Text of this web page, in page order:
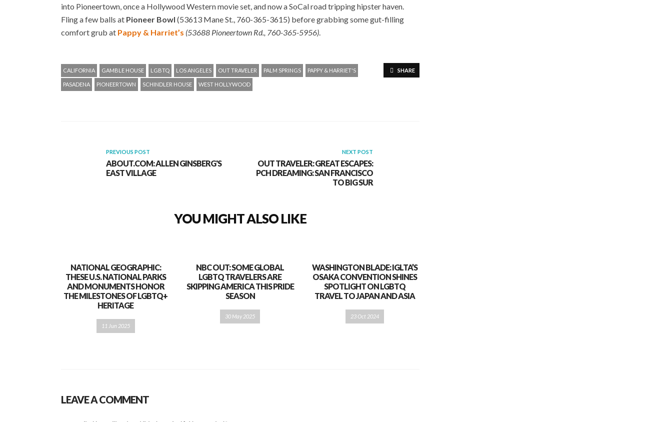
into Pioneertown, once a Hollywood Western movie set, and now a SoCal road tripping hipster haven.
Fling a few balls at Pioneer Bowl (53613 Mane St., 760-365-3615) before grabbing some gut-filling
comfort grub at Pappy & Harriet’s (53688 Pioneertown Rd., 760-365-5956).
SHARE
CALIFORNIA GAMBLE HOUSE LGBTQ LOS ANGELES OUT TRAVELER PALM SPRINGS PAPPY & HARRIET'S
PASADENA PIONEERTOWN SCHINDLER HOUSE WEST HOLLYWOOD
PREVIOUS POST
ABOUT.COM: ALLEN GINSBERG'S
EAST VILLAGE
NEXT POST
OUT TRAVELER: GREAT ESCAPES:
PCH DREAMING: SAN FRANCISCO
TO BIG SUR
YOU MIGHT ALSO LIKE
NATIONAL GEOGRAPHIC:
THESE U.S. NATIONAL PARKS
AND MONUMENTS HONOR
THE MILESTONES OF LGBTQ+
HERITAGE
11 Jun 2025
NBC OUT: SOME GLOBAL
LGBTQ TRAVELERS ARE
SKIPPING AMERICA THIS PRIDE
SEASON
30 May 2025
WASHINGTON BLADE: IGLTA’S
OSAKA CONVENTION SHINES
SPOTLIGHT ON LGBTQ
TRAVEL TO JAPAN AND ASIA
23 Oct 2024
LEAVE A COMMENT